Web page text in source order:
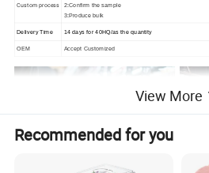
Custom process
2:Confirm the sample
3:Produce bulk
Delivery Time 14 days for 40HQ/as the quantity
OEM Accept Customized
View More
Recommended for you